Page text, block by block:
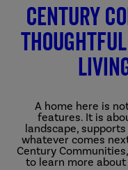
Century
Thoughtful
A home here is
features. It is
landscape,
whatever comes
Century
to learn more